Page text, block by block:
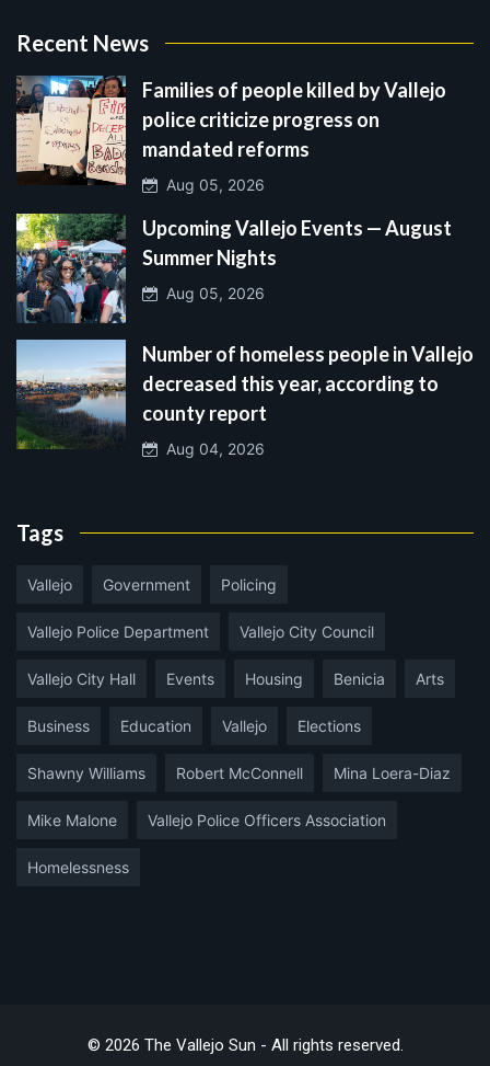
Recent News
Families of people killed by Vallejo
police criticize progress on
mandated reforms
Aug 05, 2026
Upcoming Vallejo Events — August
Summer Nights
Aug 05, 2026
Number of homeless people in Vallejo
decreased this year, according to
county report
Aug 04, 2026
Tags
Vallejo Government Policing
Vallejo Police Department Vallejo City Council
Vallejo City Hall Events Housing Benicia Arts
Business Education Vallejo Elections
Shawny Williams Robert McConnell Mina Loera-Diaz
Mike Malone Vallejo Police Officers Association
Homelessness
© 2026 The Vallejo Sun - All rights reserved.